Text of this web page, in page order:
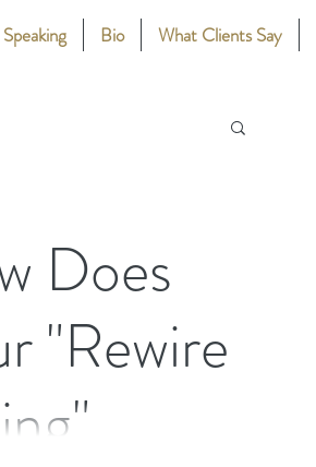
Speaking Bio What Clients Say
Does
"Rewire